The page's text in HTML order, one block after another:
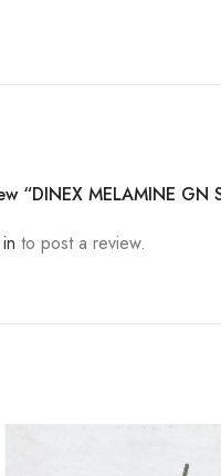
“DINEX MELAMINE GN
to post a review.